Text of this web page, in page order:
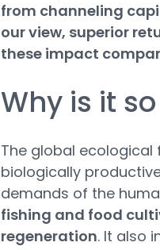
from channeling
our view, superior
these impact
Why is it
The global
biologically
demands of the
fishing and food
regeneration. It also